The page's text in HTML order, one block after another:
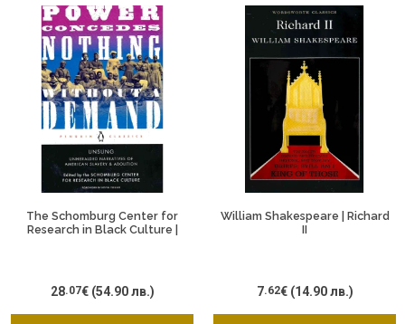
The Schomburg Center for
Research in Black Culture |
28.07€ (54.90 лв.)
William Shakespeare | Richard
II
7.62€ (14.90 лв.)